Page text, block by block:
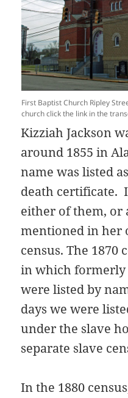
First Baptist Church Ripley
church click the link in the
Kizziah Jackson
around 1855 in
name was listed
death certificate.
either of them, or
mentioned in her
census. The 1870
in which formerly
were listed by
days we were
under the slave
separate slave
In the 1880